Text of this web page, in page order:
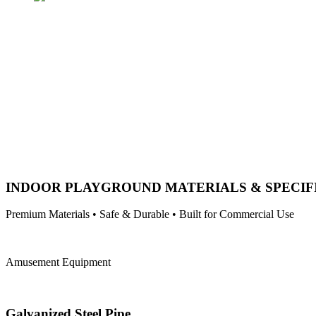
INDOOR PLAYGROUND MATERIALS &
Premium Materials • Safe & Durable • Built for Commercial Use
Amusement Equipment